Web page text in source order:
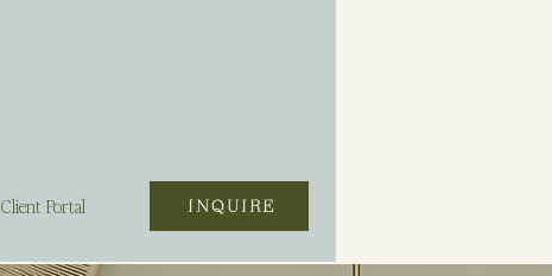
Client Portal INQUIRE